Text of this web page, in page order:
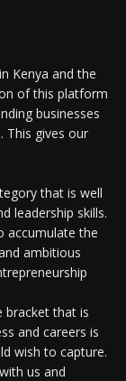
Kenya and the
of this platform
businesses
This gives our
that is well
leadership skills.
accumulate the
ambitious
bracket that is
and careers is
wish to capture.
us and